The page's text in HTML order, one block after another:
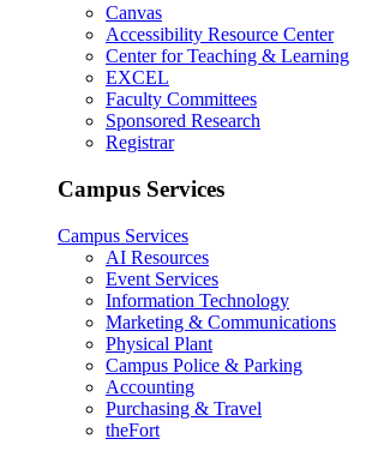
Canvas
Accessibility Resource Center
Center for Teaching & Learning
EXCEL
Faculty Committees
Sponsored Research
Registrar
Campus Services
Campus Services
AI Resources
Event Services
Information Technology
Marketing & Communications
Physical Plant
Campus Police & Parking
Accounting
Purchasing & Travel
theFort